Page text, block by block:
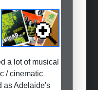
a lot of musical
/ cinematic
as Adelaide's